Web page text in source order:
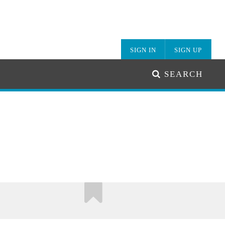
SIGN IN SIGN UP
SEARCH